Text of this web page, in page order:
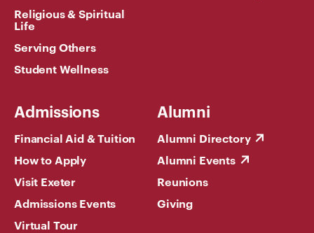
Religious & Spiritual
Life
Serving Others
Student Wellness
Admissions
Financial Aid & Tuition
How to Apply
Visit Exeter
Admissions Events
Virtual Tour
Alumni
Alumni Directory
Alumni Events
Reunions
Giving